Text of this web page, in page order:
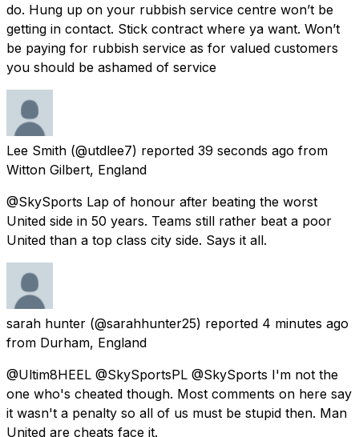
do. Hung up on your rubbish service centre won’t be
getting in contact. Stick contract where ya want. Won’t
be paying for rubbish service as for valued customers
you should be ashamed of service
Lee Smith (@utdlee7) reported 39 seconds ago from
Witton Gilbert, England
@SkySports Lap of honour after beating the worst
United side in 50 years. Teams still rather beat a poor
United than a top class city side. Says it all.
sarah hunter (@sarahhunter25) reported 4 minutes ago
from Durham, England
@Ultim8HEEL @SkySportsPL @SkySports I'm not the
one who's cheated though. Most comments on here say
it wasn't a penalty so all of us must be stupid then. Man
United are cheats face it.